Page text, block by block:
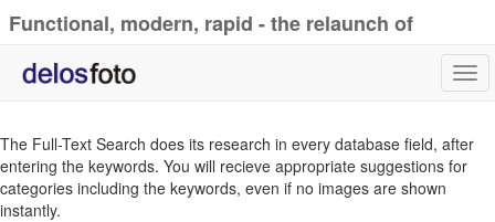
Functional, modern, rapid - the relaunch of
The Full-Text Search does its research in every database field, after
entering the keywords. You will recieve appropriate suggestions for
categories including the keywords, even if no images are shown
instantly.